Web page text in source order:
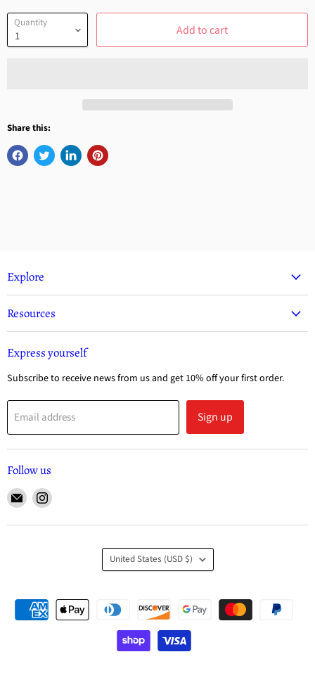
Quantity Add to cart
Share this:
Explore
Resources
Express yourself
Subscribe to receive news from us and get 10% off your first order.
Email address Sign up
Follow us
United States (USD $)